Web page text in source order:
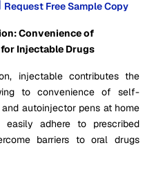
Request Free Sample Copy
Convenience of
Injectable Drugs
injectable contributes the
to convenience of self-
autoinjector pens at home
adhere to prescribed
barriers to oral drugs